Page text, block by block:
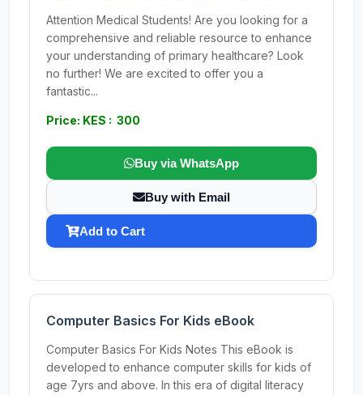
Attention Medical Students! Are you looking for a
comprehensive and reliable resource to enhance
your understanding of primary healthcare? Look
no further! We are excited to offer you a
fantastic...
Price: KES : 300
Buy via WhatsApp
Buy with Email
Add to Cart
Computer Basics For Kids eBook
Computer Basics For Kids Notes This eBook is
developed to enhance computer skills for kids of
age 7yrs and above. In this era of digital literacy